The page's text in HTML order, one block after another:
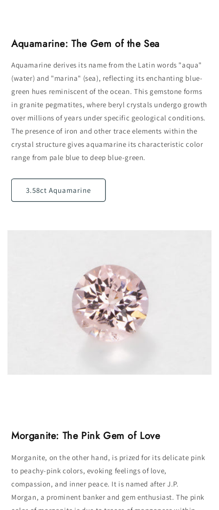
Aquamarine: The Gem of the Sea
Aquamarine derives its name from the Latin words "aqua"
(water) and "marina" (sea), reflecting its enchanting blue-
green hues reminiscent of the ocean. This gemstone forms
in granite pegmatites, where beryl crystals undergo growth
over millions of years under specific geological conditions.
The presence of iron and other trace elements within the
crystal structure gives aquamarine its characteristic color
range from pale blue to deep blue-green.
3.58ct Aquamarine
Morganite: The Pink Gem of Love
Morganite, on the other hand, is prized for its delicate pink
to peachy-pink colors, evoking feelings of love,
compassion, and inner peace. It is named after J.P.
Morgan, a prominent banker and gem enthusiast. The pink